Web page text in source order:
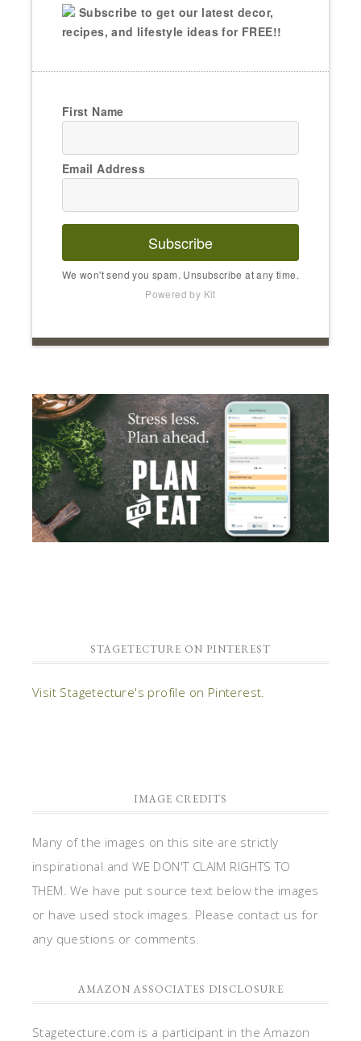
Subscribe to get our latest decor,
recipes, and lifestyle ideas for FREE!!
First Name
Email Address
Subscribe
We won't send you spam. Unsubscribe at any time.
Powered by Kit
STAGETECTURE ON PINTEREST
Visit Stagetecture's profile on Pinterest.
IMAGE CREDITS
Many of the images on this site are strictly
inspirational and WE DON'T CLAIM RIGHTS TO
THEM. We have put source text below the images
or have used stock images. Please contact us for
any questions or comments.
AMAZON ASSOCIATES DISCLOSURE
Stagetecture.com is a participant in the Amazon